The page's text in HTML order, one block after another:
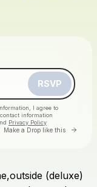
RSVP
I agree to
information
Privacy Policy
Make a Drop like this Go
(deluxe)